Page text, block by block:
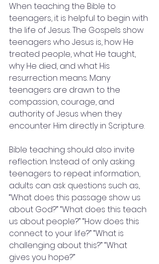
When teaching the Bible to
teenagers, it is helpful to begin with
the life of Jesus. The Gospels show
teenagers who Jesus is, how He
treated people, what He taught,
why He died, and what His
resurrection means. Many
teenagers are drawn to the
compassion, courage, and
authority of Jesus when they
encounter Him directly in Scripture.
Bible teaching should also invite
reflection. Instead of only asking
teenagers to repeat information,
adults can ask questions such as,
“What does this passage show us
about God?” “What does this teach
us about people?” “How does this
connect to your life?” “What is
challenging about this?” “What
gives you hope?”